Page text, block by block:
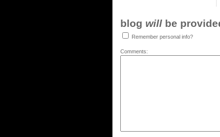
blog will be
Remember personal info?
Comments: